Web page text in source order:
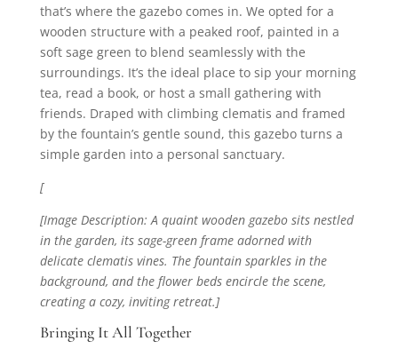
that’s where the gazebo comes in. We opted for a
wooden structure with a peaked roof, painted in a
soft sage green to blend seamlessly with the
surroundings. It’s the ideal place to sip your morning
tea, read a book, or host a small gathering with
friends. Draped with climbing clematis and framed
by the fountain’s gentle sound, this gazebo turns a
simple garden into a personal sanctuary.
[
[Image Description: A quaint wooden gazebo sits nestled
in the garden, its sage-green frame adorned with
delicate clematis vines. The fountain sparkles in the
background, and the flower beds encircle the scene,
creating a cozy, inviting retreat.]
Bringing It All Together